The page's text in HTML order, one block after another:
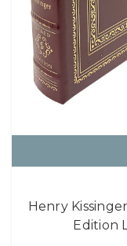
Henry
Edition